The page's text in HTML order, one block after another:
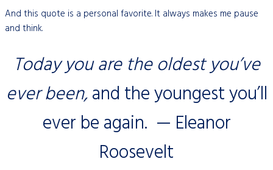
And this quote is a personal favorite. It always makes me pause
and think.
Today you are the oldest you’ve
ever been,and the youngest you’ll
ever be again. — Eleanor
Roosevelt